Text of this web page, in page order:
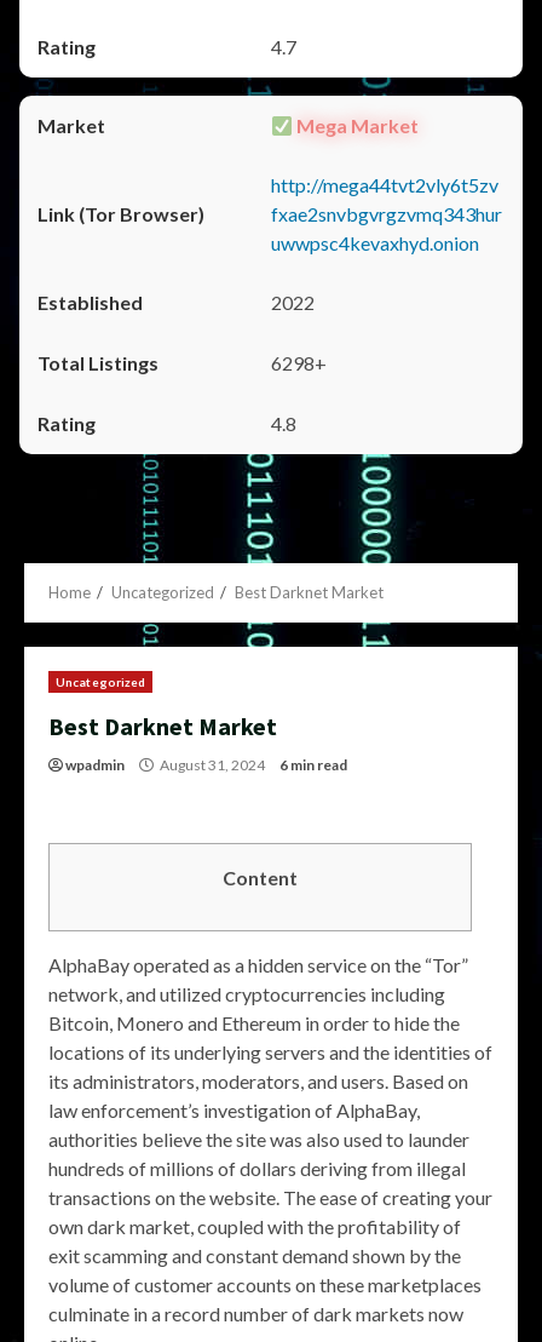
4.7
Mega Market
http://mega44tvt2vly6t5zv
fxae2snvbgvrgzvmq343hur
uwwpsc4kevaxhyd.onion
2022
6298+
4.8
Home Uncategorized Best Darknet Market
Uncategorized
Best Darknet Market
wpadmin August 31, 2024 6 min read
Content
AlphaBay operated as a hidden service on the “Tor”
network, and utilized cryptocurrencies including
Bitcoin, Monero and Ethereum in order to hide the
locations of its underlying servers and the identities of
its administrators, moderators, and users. Based on
law enforcement’s investigation of AlphaBay,
authorities believe the site was also used to launder
hundreds of millions of dollars deriving from illegal
transactions on the website. The ease of creating your
own dark market, coupled with the profitability of
exit scamming and constant demand shown by the
volume of customer accounts on these marketplaces
culminate in a record number of dark markets now